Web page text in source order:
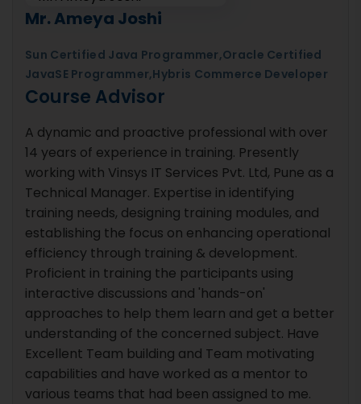
Mr. Ameya Joshi
Sun Certified Java Programmer,Oracle Certified
JavaSE Programmer,Hybris Commerce Developer
Course Advisor
A dynamic and proactive professional with over
14 years of experience in training. Presently
working with Vinsys IT Services Pvt. Ltd, Pune as a
Technical Manager. Expertise in identifying
training needs, designing training modules, and
establishing the focus on enhancing operational
efficiency through training & development.
Proficient in training the participants using
interactive discussions and 'hands-on'
approaches to help them learn and get a better
understanding of the concerned subject. Have
Excellent Team building and Team motivating
capabilities and have worked as a mentor to
various teams that had been assigned to me.